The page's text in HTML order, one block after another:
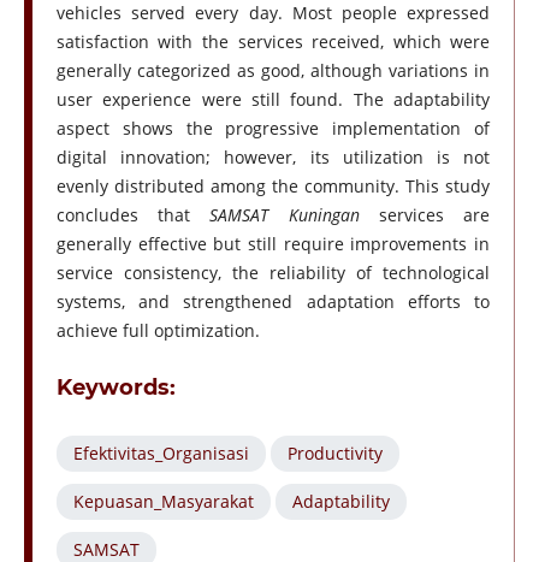
vehicles served every day. Most people expressed
satisfaction with the services received, which were
generally categorized as good, although variations in
user experience were still found. The adaptability
aspect shows the progressive implementation of
digital innovation; however, its utilization is not
evenly distributed among the community. This study
concludes thatSAMSAT Kuninganservices are
generally effective but still require improvements in
service consistency, the reliability of technological
systems, and strengthened adaptation efforts to
achieve full optimization.
Keywords:
Efektivitas_Organisasi Productivity
Kepuasan_Masyarakat Adaptability
SAMSAT